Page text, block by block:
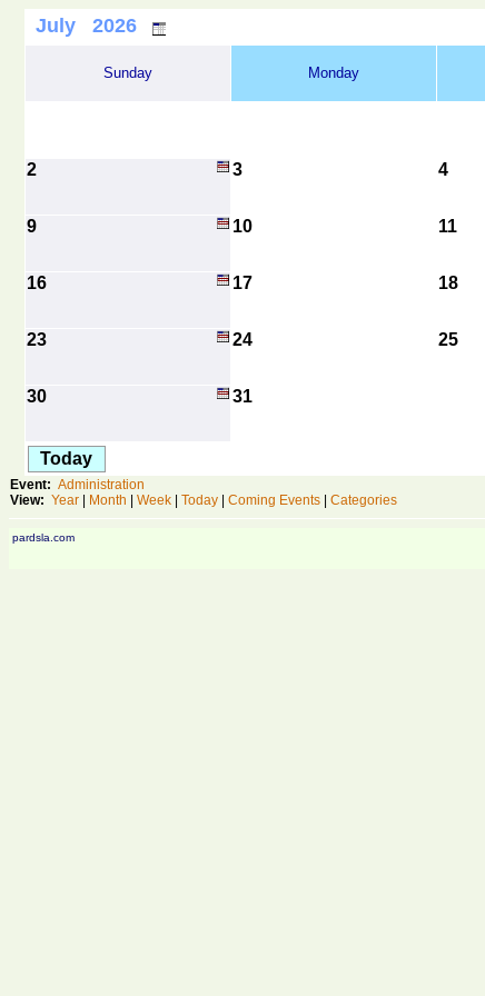
July 2026
Sunday Monday
2 3 4
9 10 11
16 17 18
23 24 25
30 31
Today
Event: Administration
View: Year Month Week Today Coming Events Categories
pardsla.com